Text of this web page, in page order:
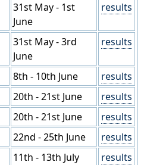
31st May - 1st
June
results
31st May - 3rd
June
results
8th - 10th June
results
20th - 21st June
results
20th - 21st June
results
22nd - 25th June
results
11th - 13th July
results